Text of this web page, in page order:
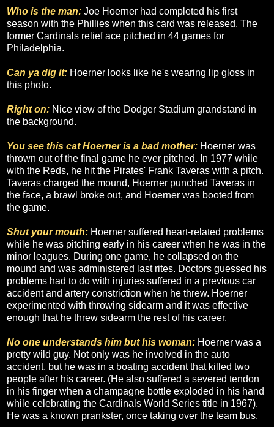
Who is the man: Joe Hoerner had completed his first
season with the Phillies when this card was released. The
former Cardinals relief ace pitched in 44 games for
Philadelphia.
Can ya dig it: Hoerner looks like he's wearing lip gloss in
this photo.
Right on: Nice view of the Dodger Stadium grandstand in
the background.
You see this cat Hoerner is a bad mother: Hoerner was
thrown out of the final game he ever pitched. In 1977 while
with the Reds, he hit the Pirates' Frank Taveras with a pitch.
Taveras charged the mound, Hoerner punched Taveras in
the face, a brawl broke out, and Hoerner was booted from
the game.
Shut your mouth: Hoerner suffered heart-related problems
while he was pitching early in his career when he was in the
minor leagues. During one game, he collapsed on the
mound and was administered last rites. Doctors guessed his
problems had to do with injuries suffered in a previous car
accident and artery constriction when he threw. Hoerner
experimented with throwing sidearm and it was effective
enough that he threw sidearm the rest of his career.
No one understands him but his woman: Hoerner was a
pretty wild guy. Not only was he involved in the auto
accident, but he was in a boating accident that killed two
people after his career. (He also suffered a severed tendon
in his finger when a champagne bottle exploded in his hand
while celebrating the Cardinals World Series title in 1967).
He was a known prankster, once taking over the team bus.